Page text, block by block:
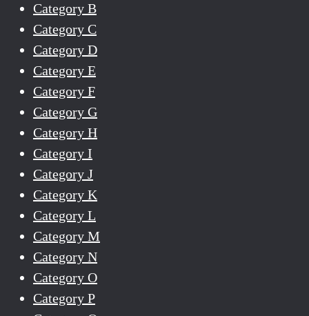
Category B
Category C
Category D
Category E
Category F
Category G
Category H
Category I
Category J
Category K
Category L
Category M
Category N
Category O
Category P